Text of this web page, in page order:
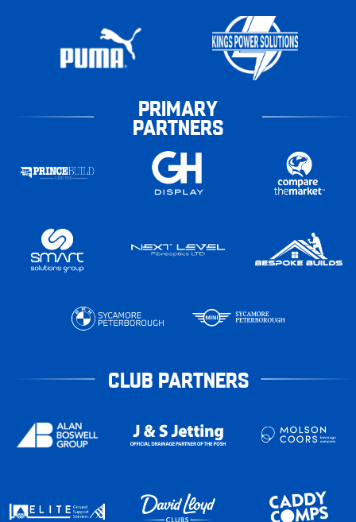
PRIMARY
PARTNERS
CLUB PARTNERS